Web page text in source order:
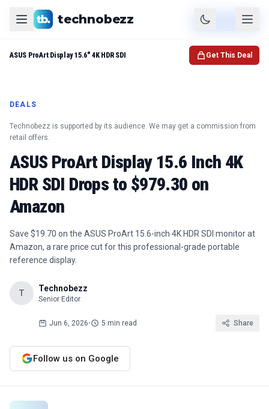
Product Check Price
technobezz
DEALS
Technobezz is supported by its audience. We may get a commission from
retail offers.
ASUS ProArt Display 15.6 Inch 4K
HDR SDI Drops to $979.30 on
Amazon
Save $19.70 on the ASUS ProArt 15.6-inch 4K HDR SDI monitor at
Amazon, a rare price cut for this professional-grade portable
reference display.
T Technobezz
Senior Editor
Jun 6, 2026• 5 min read Share
Follow us on Google
ASUS ProArt Display 15.6" 4K HDR SDI Get This Deal